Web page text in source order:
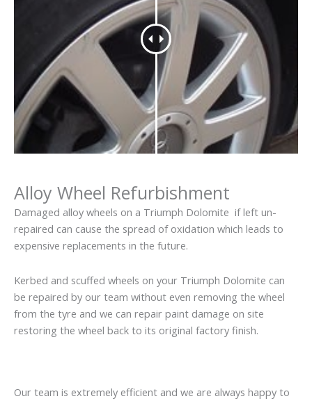
Alloy Wheel Refurbishment
Damaged alloy wheels on a Triumph Dolomite if left un-
repaired can cause the spread of oxidation which leads to
expensive replacements in the future.
Kerbed and scuffed wheels on your Triumph Dolomite can
be repaired by our team without even removing the wheel
from the tyre and we can repair paint damage on site
restoring the wheel back to its original factory finish.
Our team is extremely efficient and we are always happy to